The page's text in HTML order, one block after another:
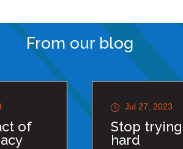
From our blog
of
Jul 27, 2023
Stop
hard